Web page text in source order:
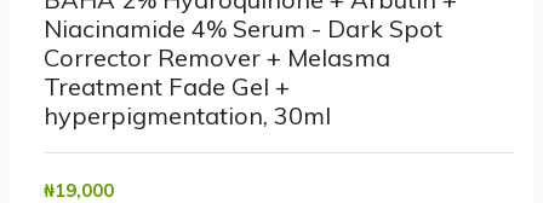
Niacinamide 4% Serum - Dark Spot
Corrector Remover + Melasma
Treatment Fade Gel +
hyperpigmentation, 30ml
₦‎19,000